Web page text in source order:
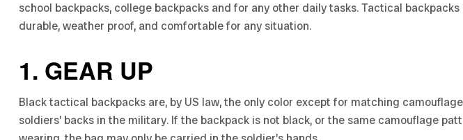
school backpacks, college backpacks and for any other daily tasks. Tactical
durable, weather proof, and comfortable for any situation.
1. GEAR UP
Black tactical backpacks are, by US law, the only color except for matching
soldiers’ backs in the military. If the backpack is not black, or the same camouflage